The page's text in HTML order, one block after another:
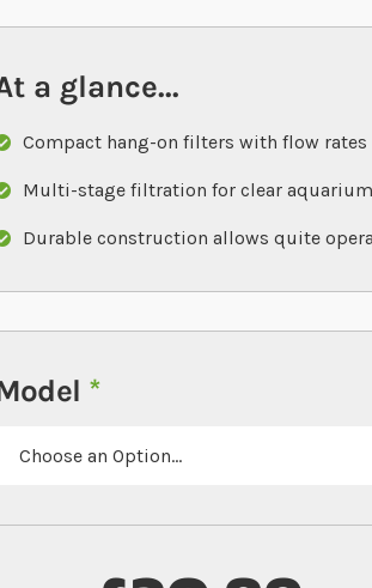
a glance...
Compact hang-on filters with flow
Multi-stage filtration for clear
Durable construction allows quite